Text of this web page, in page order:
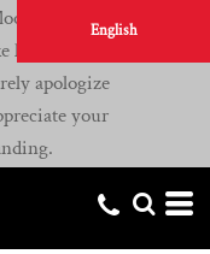
English
at our
longer than
apologize
your